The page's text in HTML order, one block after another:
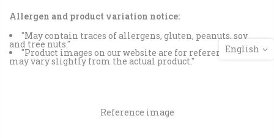
Allergen and product variation notice:
"May contain traces of allergens, gluten, peanuts, soy
and tree nuts."
"Product images on our website are for reference and
may vary slightly from the actual product."
Reference image
English